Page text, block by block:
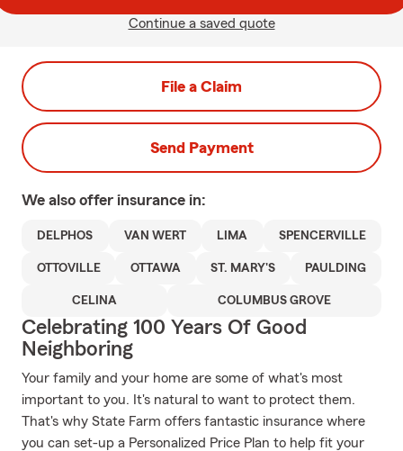
Continue a saved quote
File a Claim
Send Payment
We also offer insurance in:
DELPHOS VAN WERT LIMA SPENCERVILLE
OTTOVILLE OTTAWA ST. MARY'S PAULDING
CELINA COLUMBUS GROVE
Celebrating 100 Years Of Good
Neighboring
Your family and your home are some of what's most
important to you. It's natural to want to protect them.
That's why State Farm offers fantastic insurance where
you can set-up a Personalized Price Plan to help fit your